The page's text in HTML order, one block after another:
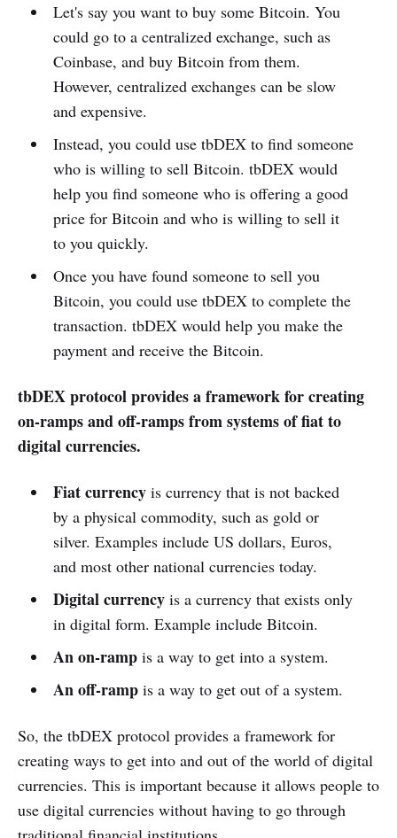
Let's say you want to buy some Bitcoin. You
could go to a centralized exchange, such as
Coinbase, and buy Bitcoin from them.
However, centralized exchanges can be slow
and expensive.
Instead, you could use tbDEX to find someone
who is willing to sell Bitcoin. tbDEX would
help you find someone who is offering a good
price for Bitcoin and who is willing to sell it
to you quickly.
Once you have found someone to sell you
Bitcoin, you could use tbDEX to complete the
transaction. tbDEX would help you make the
payment and receive the Bitcoin.
tbDEX protocol provides a framework for creating
on-ramps and off-ramps from systems of fiat to
digital currencies.
Fiat currencyis currency that is not backed
by a physical commodity, such as gold or
silver. Examples include US dollars, Euros,
and most other national currencies today.
Digital currencyis a currency that exists only
in digital form. Example include Bitcoin.
An on-rampis a way to get into a system.
An off-rampis a way to get out of a system.
So, the tbDEX protocol provides a framework for
creating ways to get into and out of the world of digital
currencies. This is important because it allows people to
use digital currencies without having to go through